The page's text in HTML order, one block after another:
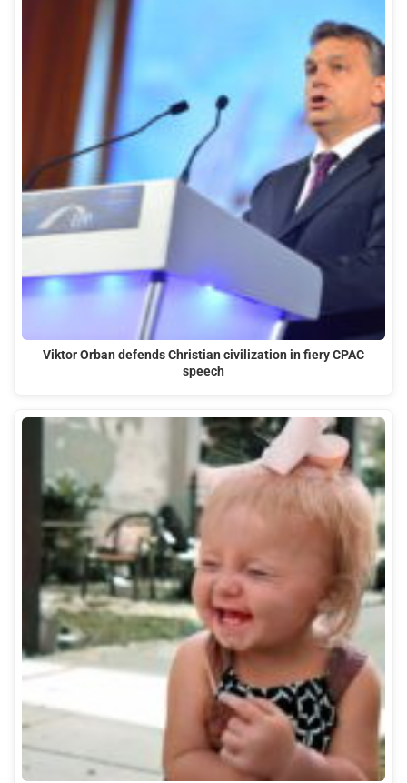
Viktor Orban defends Christian civilization in fiery CPAC
speech